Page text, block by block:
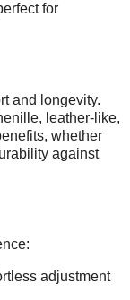
for
and longevity.
leather-like,
whether
against
adjustment